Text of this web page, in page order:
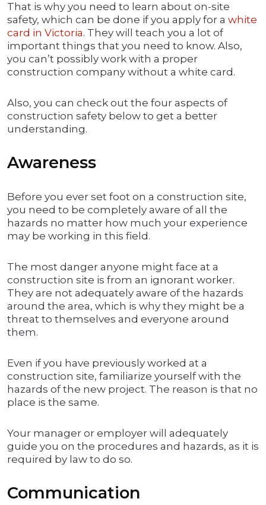
That is why you need to learn about on-site
safety, which can be done if you apply for a white
card in Victoria. They will teach you a lot of
important things that you need to know. Also,
you can’t possibly work with a proper
construction company without a white card.
Also, you can check out the four aspects of
construction safety below to get a better
understanding.
Awareness
Before you ever set foot on a construction site,
you need to be completely aware of all the
hazards no matter how much your experience
may be working in this field.
The most danger anyone might face at a
construction site is from an ignorant worker.
They are not adequately aware of the hazards
around the area, which is why they might be a
threat to themselves and everyone around
them.
Even if you have previously worked at a
construction site, familiarize yourself with the
hazards of the new project. The reason is that no
place is the same.
Your manager or employer will adequately
guide you on the procedures and hazards, as it is
required by law to do so.
Communication